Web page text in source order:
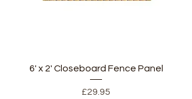
6' x 2' Closeboard Fence Panel
Price
£29.95